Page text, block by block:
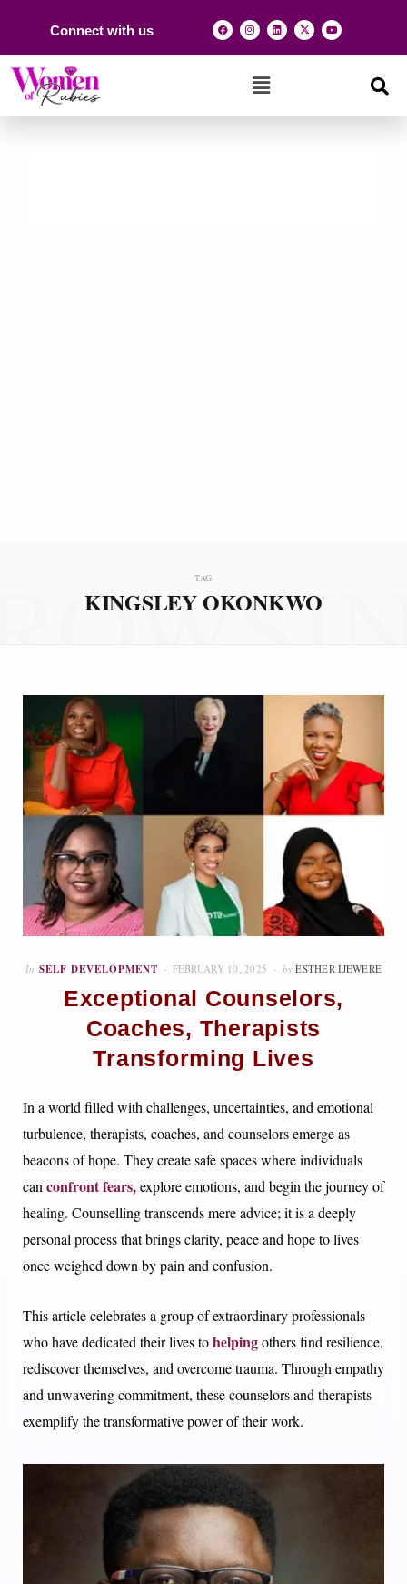
Connect with us
TAG
KINGSLEY OKONKWO
In SELF DEVELOPMENT FEBRUARY 10, 2025 by ESTHER IJEWERE
Exceptional Counselors,
Coaches, Therapists
Transforming Lives
In a world filled with challenges, uncertainties, and emotional
turbulence, therapists, coaches, and counselors emerge as
beacons of hope. They create safe spaces where individuals
canconfront fears,explore emotions, and begin the journey of
healing. Counselling transcends mere advice; it is a deeply
personal process that brings clarity, peace and hope to lives
once weighed down by pain and confusion.
This article celebrates a group of extraordinary professionals
who have dedicated their lives tohelpingothers find resilience,
rediscover themselves, and overcome trauma. Through empathy
and unwavering commitment, these counselors and therapists
exemplify the transformative power of their work.